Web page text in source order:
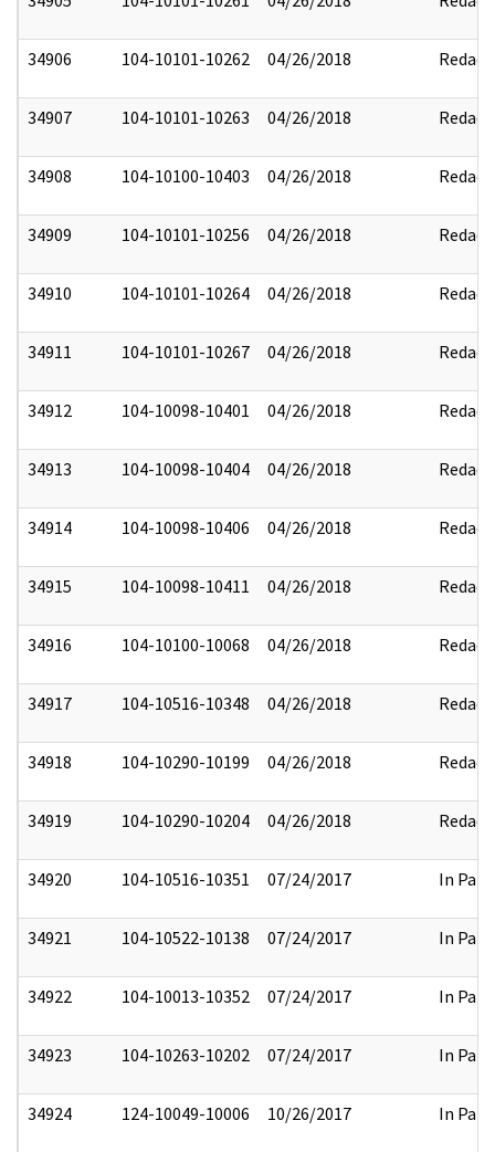
34906 104-10101-10262 04/26/2018 Redact
34907 104-10101-10263 04/26/2018 Redact
34908 104-10100-10403 04/26/2018 Redact
34909 104-10101-10256 04/26/2018 Redact
34910 104-10101-10264 04/26/2018 Redact
34911 104-10101-10267 04/26/2018 Redact
34912 104-10098-10401 04/26/2018 Redact
34913 104-10098-10404 04/26/2018 Redact
34914 104-10098-10406 04/26/2018 Redact
34915 104-10098-10411 04/26/2018 Redact
34916 104-10100-10068 04/26/2018 Redact
34917 104-10516-10348 04/26/2018 Redact
34918 104-10290-10199 04/26/2018 Redact
34919 104-10290-10204 04/26/2018 Redact
34920 104-10516-10351 07/24/2017 In Part
34921 104-10522-10138 07/24/2017 In Part
34922 104-10013-10352 07/24/2017 In Part
34923 104-10263-10202 07/24/2017 In Part
34924 124-10049-10006 10/26/2017 In Part